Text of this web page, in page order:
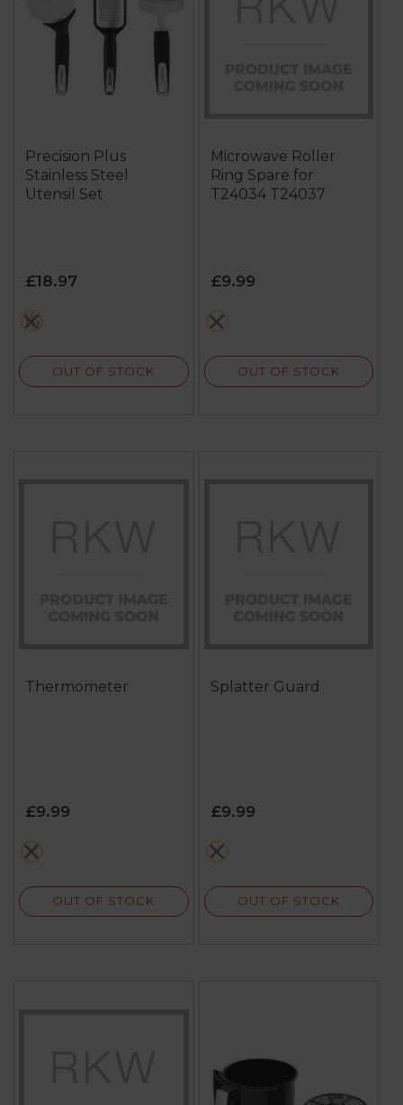
Precision Plus
Stainless Steel
Utensil Set
£18.97
multi
OUT OF STOCK
Microwave Roller
Ring Spare for
T24034 T24037
£9.99
multi
OUT OF STOCK
Thermometer
£9.99
metallics
OUT OF STOCK
Splatter Guard
£9.99
multi
OUT OF STOCK